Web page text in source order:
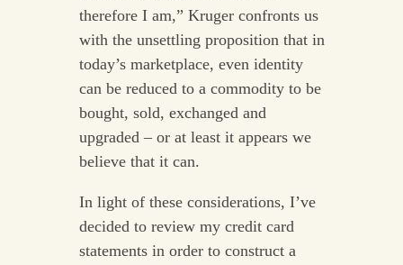
therefore I am,” Kruger confronts us
with the unsettling proposition that in
today’s marketplace, even identity
can be reduced to a commodity to be
bought, sold, exchanged and
upgraded – or at least it appears we
believe that it can.
In light of these considerations, I’ve
decided to review my credit card
statements in order to construct a